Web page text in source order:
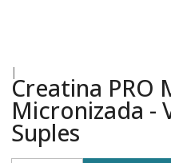
|
Creatina PRO
Micronizada -
Suples